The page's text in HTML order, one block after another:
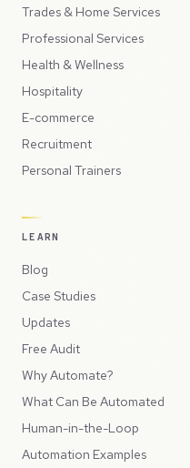
Trades & Home Services
Professional Services
Health & Wellness
Hospitality
E-commerce
Recruitment
Personal Trainers
LEARN
Blog
Case Studies
Updates
Free Audit
Why Automate?
What Can Be Automated
Human-in-the-Loop
Automation Examples